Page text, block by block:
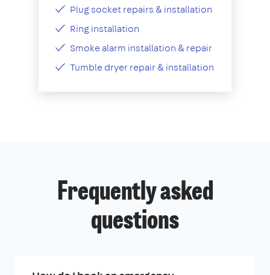
Plug socket repairs & installation
Ring installation
Smoke alarm installation & repair
Tumble dryer repair & installation
Frequently asked
questions